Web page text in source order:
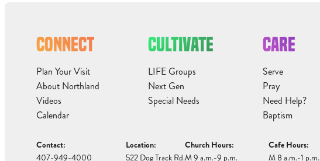
CONNECT
Plan Your Visit
About Northland
Videos
Calendar
CULTIVATE
LIFE Groups
Next Gen
Special Needs
CARE
Serve
Pray
Need Help?
Baptism
Contact:
407-949-4000
Location:
522 Dog Track Rd.
Church Hours:
M 9 a.m.-9 p.m.
Cafe Hours:
M 8 a.m.-1 p.m.